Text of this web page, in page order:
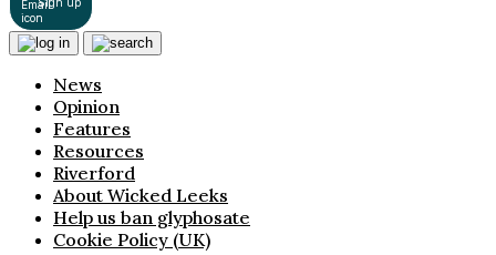
News
Opinion
Features
Resources
Riverford
About Wicked Leeks
Help us ban glyphosate
Cookie Policy (UK)